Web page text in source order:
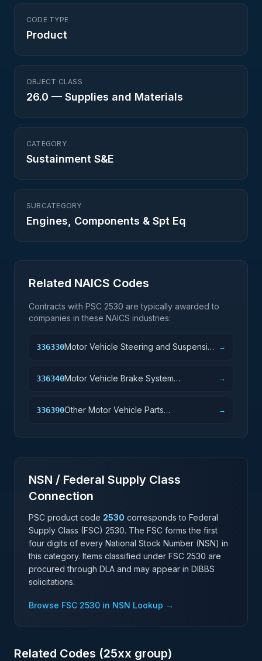
CODE TYPE
Product
OBJECT CLASS
26.0 — Supplies and Materials
CATEGORY
Sustainment S&E
SUBCATEGORY
Engines, Components & Spt Eq
Related NAICS Codes
Contracts with PSC 2530 are typically awarded to
companies in these NAICS industries:
336330Motor Vehicle Steering and Suspension
→
336340Motor Vehicle Brake System
→
336390Other Motor Vehicle Parts
→
NSN / Federal Supply Class
Connection
PSC product code 2530 corresponds to Federal
Supply Class (FSC) 2530. The FSC forms the first
four digits of every National Stock Number (NSN) in
this category. Items classified under FSC 2530 are
procured through DLA and may appear in DIBBS
solicitations.
Browse FSC 2530 in NSN Lookup →
Related Codes (25xx group)